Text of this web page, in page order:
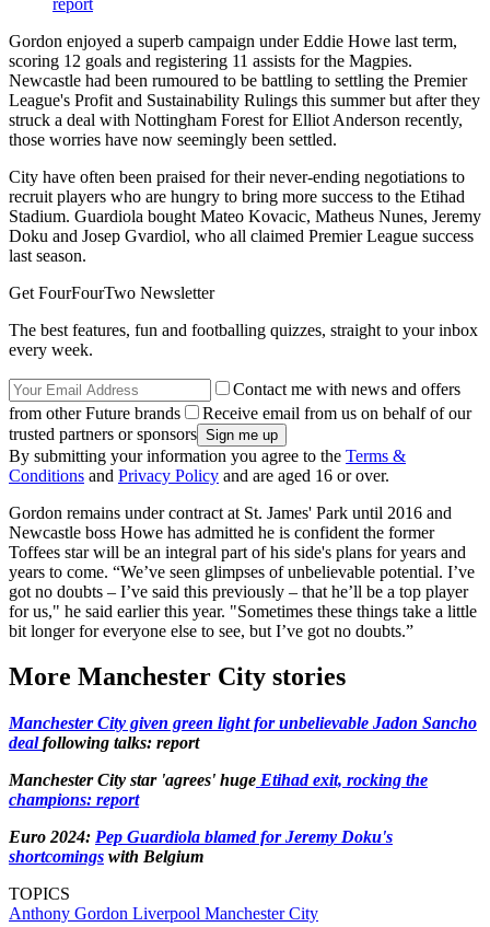
Gordon enjoyed a superb campaign under Eddie Howe last term,
scoring 12 goals and registering 11 assists for the Magpies.
Newcastle had been rumoured to be battling to settling the Premier
League's Profit and Sustainability Rulings this summer but after they
struck a deal with Nottingham Forest for Elliot Anderson recently,
those worries have now seemingly been settled.
City have often been praised for their never-ending negotiations to
recruit players who are hungry to bring more success to the Etihad
Stadium. Guardiola bought Mateo Kovacic, Matheus Nunes, Jeremy
Doku and Josep Gvardiol, who all claimed Premier League success
last season.
Get FourFourTwo Newsletter
The best features, fun and footballing quizzes, straight to your inbox
every week.
Contact me with news and offers
from other Future brands
Receive email from us on behalf of our
trusted partners or sponsors
By submitting your information you agree to the Terms &
Conditions and Privacy Policy and are aged 16 or over.
Gordon remains under contract at St. James' Park until 2016 and
Newcastle boss Howe has admitted he is confident the former
Toffees star will be an integral part of his side's plans for years and
years to come. “We’ve seen glimpses of unbelievable potential. I’ve
got no doubts – I’ve said this previously – that he’ll be a top player
for us," he said earlier this year. "Sometimes these things take a little
bit longer for everyone else to see, but I’ve got no doubts.”
More Manchester City stories
Manchester City given green light for unbelievable Jadon Sancho
dealfollowing talks: report
Manchester City star 'agrees' huge Etihad exit, rocking the
champions: report
Euro 2024: Pep Guardiola blamed for Jeremy Doku's
shortcomings with Belgium
TOPICS
Anthony Gordon Liverpool Manchester City